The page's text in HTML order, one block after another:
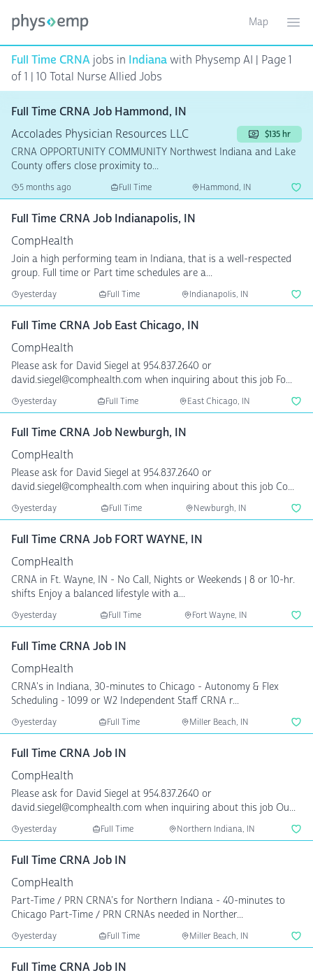
Toggle
Map
Full Time CRNA jobs in Indianawith Physemp AI | Page 1
of 1 | 10 Total Nurse Allied Jobs
Full Time CRNA Job Hammond, IN
Accolades Physician Resources LLC
$135 hr
CRNA OPPORTUNITY COMMUNITY Northwest Indiana and Lake
County offers close proximity to...
5 months ago Full Time Hammond, IN
Full Time CRNA Job Indianapolis, IN
CompHealth
Join a high performing team in Indiana, that is a well-respected
group. Full time or Part time schedules are a...
yesterday Full Time Indianapolis, IN
Full Time CRNA Job East Chicago, IN
CompHealth
Please ask for David Siegel at 954.837.2640 or
david.siegel@comphealth.com when inquiring about this job Fo...
yesterday Full Time East Chicago, IN
Full Time CRNA Job Newburgh, IN
CompHealth
Please ask for David Siegel at 954.837.2640 or
david.siegel@comphealth.com when inquiring about this job Co...
yesterday Full Time Newburgh, IN
Full Time CRNA Job FORT WAYNE, IN
CompHealth
CRNA in Ft. Wayne, IN - No Call, Nights or Weekends | 8 or 10-hr.
shifts Enjoy a balanced lifestyle with a...
yesterday Full Time Fort Wayne, IN
Full Time CRNA Job IN
CompHealth
CRNA's in Indiana, 30-minutes to Chicago - Autonomy & Flex
Scheduling - 1099 or W2 Independent Staff CRNA r...
yesterday Full Time Miller Beach, IN
Full Time CRNA Job IN
CompHealth
Please ask for David Siegel at 954.837.2640 or
david.siegel@comphealth.com when inquiring about this job Ou...
yesterday Full Time Northern Indiana, IN
Full Time CRNA Job IN
CompHealth
Part-Time / PRN CRNA's for Northern Indiana - 40-minutes to
Chicago Part-Time / PRN CRNAs needed in Norther...
yesterday Full Time Miller Beach, IN
Full Time CRNA Job IN